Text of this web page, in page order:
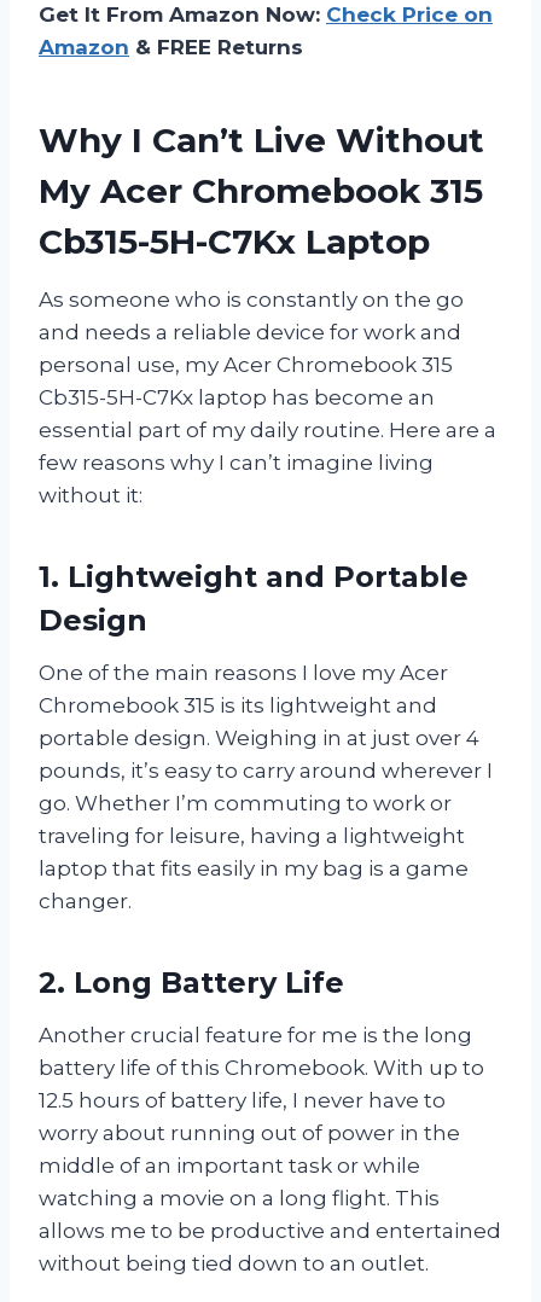
Get It From Amazon Now: Check Price on
Amazon & FREE Returns
Why I Can’t Live Without
My Acer Chromebook 315
Cb315-5H-C7Kx Laptop
As someone who is constantly on the go
and needs a reliable device for work and
personal use, my Acer Chromebook 315
Cb315-5H-C7Kx laptop has become an
essential part of my daily routine. Here are a
few reasons why I can’t imagine living
without it:
1. Lightweight and Portable
Design
One of the main reasons I love my Acer
Chromebook 315 is its lightweight and
portable design. Weighing in at just over 4
pounds, it’s easy to carry around wherever I
go. Whether I’m commuting to work or
traveling for leisure, having a lightweight
laptop that fits easily in my bag is a game
changer.
2. Long Battery Life
Another crucial feature for me is the long
battery life of this Chromebook. With up to
12.5 hours of battery life, I never have to
worry about running out of power in the
middle of an important task or while
watching a movie on a long flight. This
allows me to be productive and entertained
without being tied down to an outlet.